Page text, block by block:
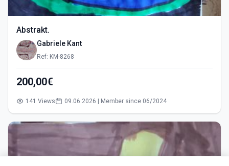
Abstrakt.
Gabriele Kant
Ref: KM-8268
200,00€
141 Views 09.06.2026 | Member since 06/2024